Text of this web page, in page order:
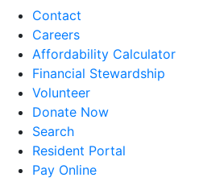
Contact
Careers
Affordability Calculator
Financial Stewardship
Volunteer
Donate Now
Search
Resident Portal
Pay Online